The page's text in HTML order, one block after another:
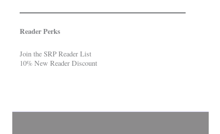
Reader Perks
Join the SRP Reader List
10% New Reader Discount